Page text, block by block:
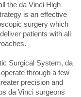
the da Vinci High
is an effective
surgery which
patients with all
Surgical System, da
through a few
precision and
da Vinci surgeons